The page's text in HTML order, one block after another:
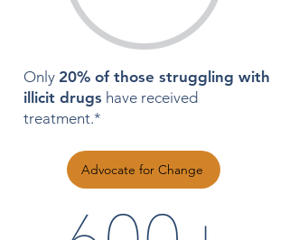
Only 20% of those struggling with
illicit drugs have received
treatment.*
Advocate for Change